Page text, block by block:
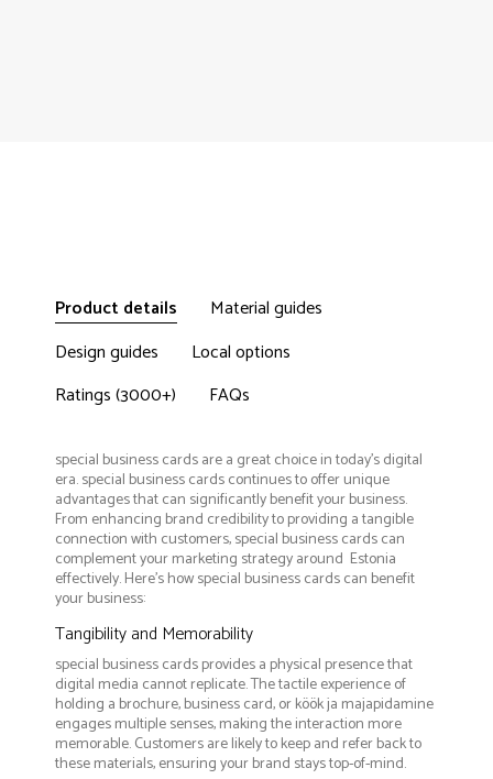
Product details
Material guides
Design guides
Local options
Ratings (3000+)
FAQs
special business cards are a great choice in today's digital
era. special business cards continues to offer unique
advantages that can significantly benefit your business.
From enhancing brand credibility to providing a tangible
connection with customers, special business cards can
complement your marketing strategy around Estonia
effectively. Here’s how special business cards can benefit
your business:
Tangibility and Memorability
special business cards provides a physical presence that
digital media cannot replicate. The tactile experience of
holding a brochure, business card, or köök ja majapidamine
engages multiple senses, making the interaction more
memorable. Customers are likely to keep and refer back to
these materials, ensuring your brand stays top-of-mind.